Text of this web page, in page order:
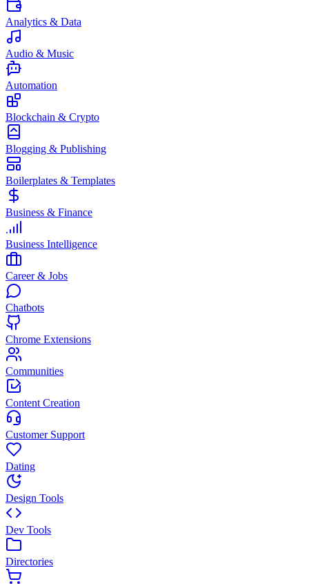
Analytics & Data
Audio & Music
Automation
Blockchain & Crypto
Blogging & Publishing
Boilerplates & Templates
Business & Finance
Business Intelligence
Career & Jobs
Chatbots
Chrome Extensions
Communities
Content Creation
Customer Support
Dating
Design Tools
Dev Tools
Directories